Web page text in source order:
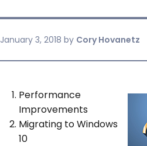
SERVICES & SUPPORT
January 3, 2018 by Cory Hovanetz
Performance
Improvements
Migrating to Windows
10